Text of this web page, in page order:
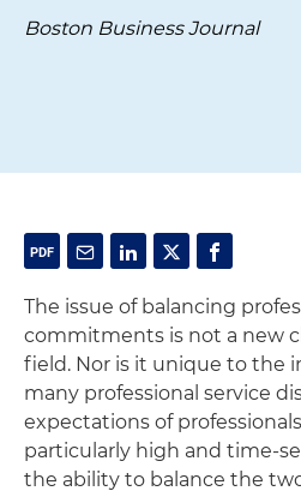
Boston Business Journal
The issue of balancing
commitments is not a new
field. Nor is it unique to the
many professional service
expectations of
particularly high and time-
the ability to balance the